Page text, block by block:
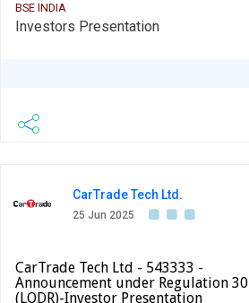
BSE INDIA
Investors Presentation
CarTrade Tech Ltd.
25 Jun 2025
CarTrade Tech Ltd - 543333 -
Announcement under Regulation 30
(LODR)-Investor Presentation